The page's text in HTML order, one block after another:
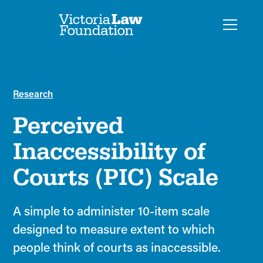
Research
Perceived
Inaccessibility of
Courts (PIC) Scale
A simple to administer 10-item scale
designed to measure extent to which
people think of courts as inaccessible.